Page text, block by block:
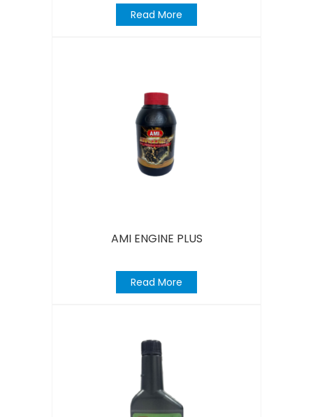
Read More
AMI ENGINE PLUS
Read More